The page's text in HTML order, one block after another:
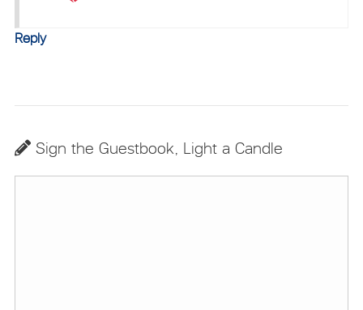
Reply
Sign the Guestbook, Light a Candle